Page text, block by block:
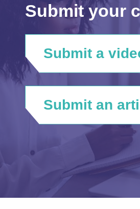
Submit your
Submit a
Submit an